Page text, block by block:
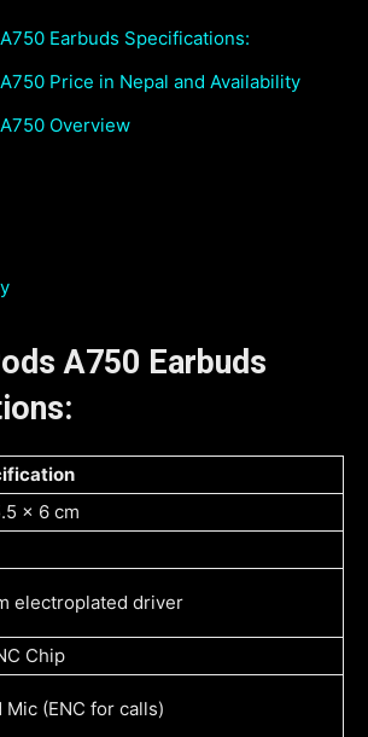
Earbuds Specifications:
Price in Nepal and Availability
Overview
A750 Earbuds
x 6 cm
electroplated driver
Chip
Mic (ENC for calls)